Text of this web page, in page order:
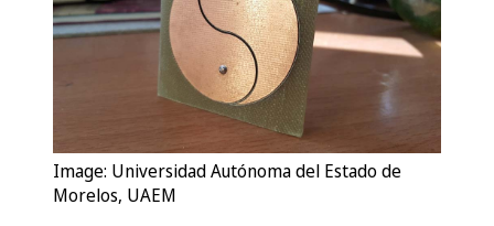
Image: Universidad Autónoma del Estado de
Morelos, UAEM